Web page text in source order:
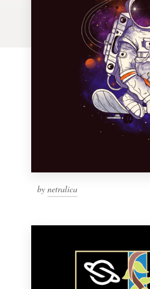
by netralica
Web page design
Browse all categories
1 800 513 1678